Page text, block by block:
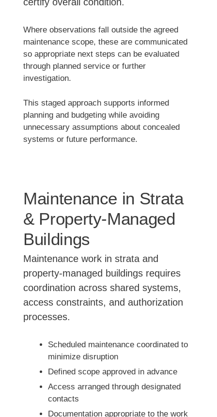
Where observations fall outside the agreed
maintenance scope, these are communicated
so appropriate next steps can be evaluated
through planned service or further
investigation.
This staged approach supports informed
planning and budgeting while avoiding
unnecessary assumptions about concealed
systems or future performance.
Maintenance in Strata
& Property-Managed
Buildings
Maintenance work in strata and
property-managed buildings requires
coordination across shared systems,
access constraints, and authorization
processes.
Scheduled maintenance coordinated to
minimize disruption
Defined scope approved in advance
Access arranged through designated
contacts
Documentation appropriate to the work